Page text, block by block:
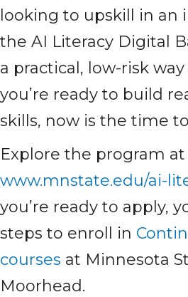
looking to upskill in an
the AI Literacy Digital
a practical, low-risk
you’re ready to build
skills, now is the time
Explore the program at
www.mnstate.edu/ai-
you’re ready to apply,
steps to enroll in
courses at Minnesota
Moorhead.